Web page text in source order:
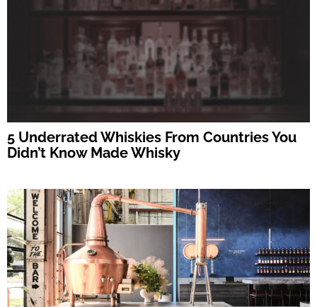
5 Underrated Whiskies From Countries You
Didn’t Know Made Whisky